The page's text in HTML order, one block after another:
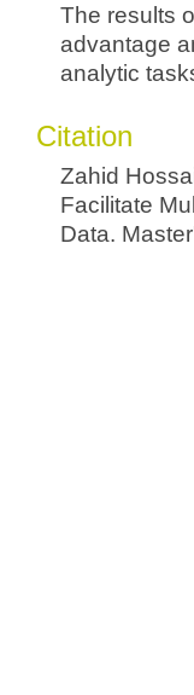
The results
advantage
analytic
Citation
Zahid
Facilitate
Data.